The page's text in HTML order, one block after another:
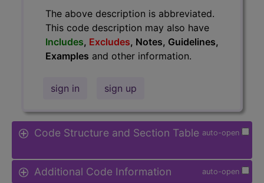
The above description is abbreviated.
This code description may also have
Includes, Excludes, Notes, Guidelines,
Examples and other information.
sign in sign up
auto-open
Code Structure and Section Table
auto-open
Additional Code Information